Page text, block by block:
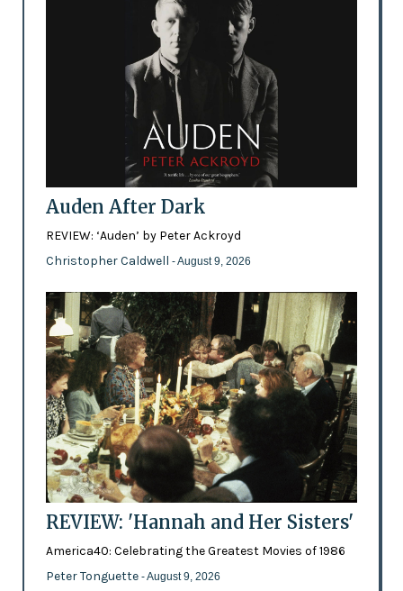
Auden After Dark
REVIEW: ‘Auden’ by Peter Ackroyd
Christopher Caldwell - August 9, 2026
REVIEW: 'Hannah and Her Sisters'
America40: Celebrating the Greatest Movies of 1986
Peter Tonguette - August 9, 2026